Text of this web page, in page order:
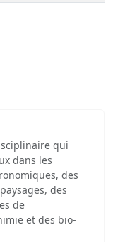
qui
dans les
des
des
de
et des bio-